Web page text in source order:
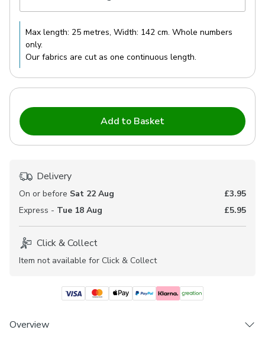
Max length: 25 metres, Width: 142 cm. Whole numbers
only.
Our fabrics are cut as one continuous length.
Add to Basket
Delivery
On or before Sat 22 Aug
£3.95
Express - Tue 18 Aug £5.95
Click & Collect
Item not available for Click & Collect
Overview